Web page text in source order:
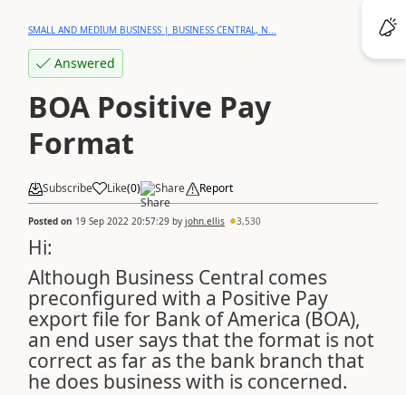
SMALL AND MEDIUM BUSINESS | BUSINESS CENTRAL, N...
Answered
BOA Positive Pay
Format
Subscribe Like(0) Share Report
Posted on 19 Sep 2022 20:57:29 by john.ellis 3,530
Hi:
Although Business Central comes
preconfigured with a Positive Pay
export file for Bank of America (BOA),
an end user says that the format is not
correct as far as the bank branch that
he does business with is concerned.